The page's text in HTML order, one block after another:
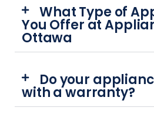
What Type of
You Offer at
Ottawa
Do your
with a warranty?